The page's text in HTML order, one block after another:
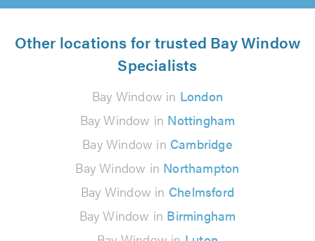
Other locations for trusted Bay Window
Specialists
Bay Window in London
Bay Window in Nottingham
Bay Window in Cambridge
Bay Window in Northampton
Bay Window in Chelmsford
Bay Window in Birmingham